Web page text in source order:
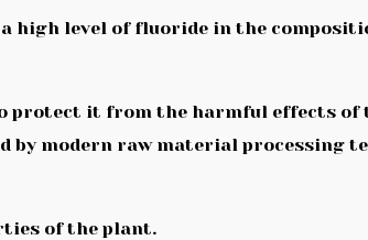
high level of fluoride in the
protect it from the harmful effects of
modern raw material processing
of the plant.